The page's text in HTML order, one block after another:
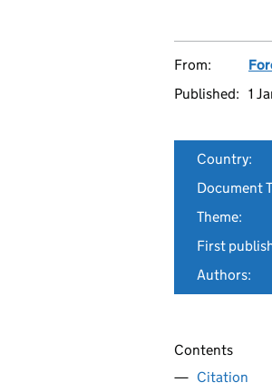
From:
Published: 1
Country:
Document
Theme:
First
Authors:
Contents
Citation